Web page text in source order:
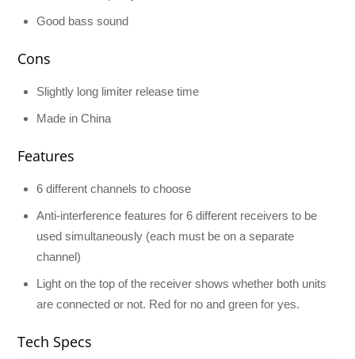
Good bass sound
Cons
Slightly long limiter release time
Made in China
Features
6 different channels to choose
Anti-interference features for 6 different receivers to be
used simultaneously (each must be on a separate
channel)
Light on the top of the receiver shows whether both units
are connected or not. Red for no and green for yes.
Tech Specs